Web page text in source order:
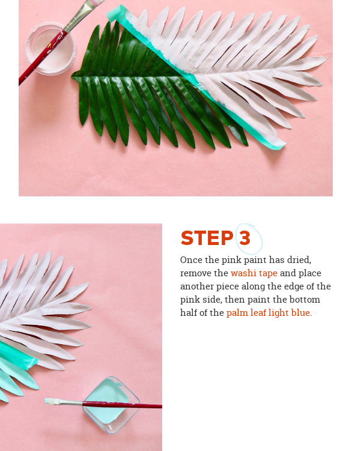
STEP3
Once the pink paint has dried,
remove thewashi tapeand place
another piece along the edge of the
pink side, then paint the bottom
half of thepalm leaf light blue.